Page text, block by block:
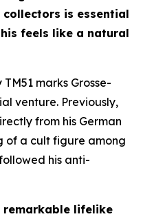
is essential
feels like a natural
marks Grosse-
venture. Previously,
from his German
of a cult figure among
his anti-
remarkable lifelike